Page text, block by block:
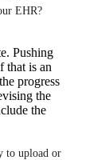
EHR?
Pushing
that is an
progress
the
the
to upload or